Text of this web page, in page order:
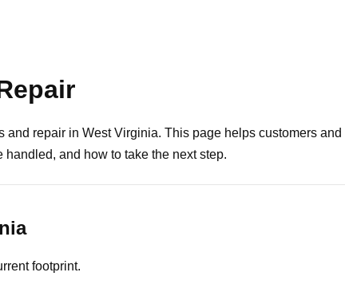
repair in West Virginia. This page helps customers
and how to take the next step.
footprint.